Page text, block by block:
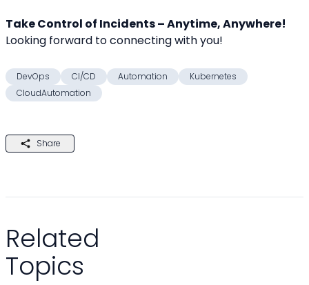
Take Control of Incidents – Anytime, Anywhere!
Looking forward to connecting with you!
DevOps CI/CD Automation
Kubernetes
CloudAutomation
Share
Related
Topics